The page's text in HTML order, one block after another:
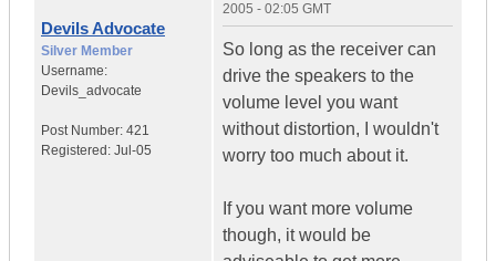
Devils Advocate
Silver Member
Username:
Devils_advocate
Post Number: 421
Registered: Jul-05
2005 - 02:05 GMT
So long as the receiver can
drive the speakers to the
volume level you want
without distortion, I wouldn't
worry too much about it.
If you want more volume
though, it would be